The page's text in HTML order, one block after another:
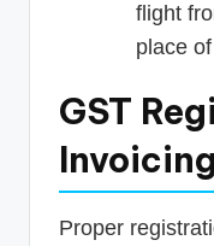
flight
place
GST
Proper